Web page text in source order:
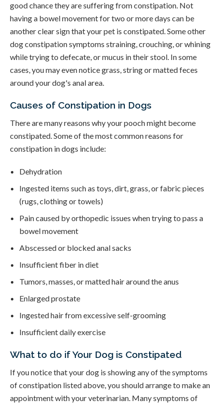
good chance they are suffering from constipation. Not
having a bowel movement for two or more days can be
another clear sign that your pet is constipated. Some other
dog constipation symptoms straining, crouching, or whining
while trying to defecate, or mucus in their stool. In some
cases, you may even notice grass, string or matted feces
around your dog's anal area.
Causes of Constipation in Dogs
There are many reasons why your pooch might become
constipated. Some of the most common reasons for
constipation in dogs include:
Dehydration
Ingested items such as toys, dirt, grass, or fabric pieces
(rugs, clothing or towels)
Pain caused by orthopedic issues when trying to pass a
bowel movement
Abscessed or blocked anal sacks
Insufficient fiber in diet
Tumors, masses, or matted hair around the anus
Enlarged prostate
Ingested hair from excessive self-grooming
Insufficient daily exercise
What to do if Your Dog is Constipated
If you notice that your dog is showing any of the symptoms
of constipation listed above, you should arrange to make an
appointment with your veterinarian. Many symptoms of